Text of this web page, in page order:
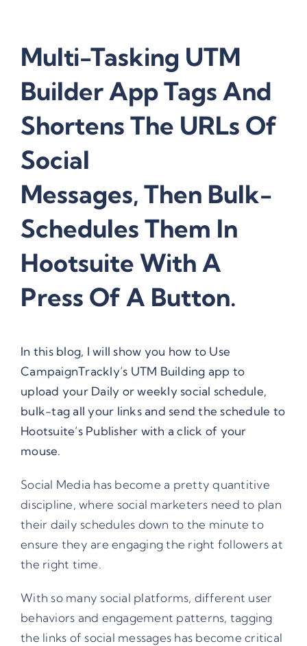
Multi-Tasking UTM
Builder App Tags And
Shortens The URLs Of
Social
Messages, Then Bulk-
Schedules Them In
Hootsuite With A
Press Of A Button.
In this blog, I will show you how to Use
CampaignTrackly’s UTM Building app to
upload your Daily or weekly social schedule,
bulk-tag all your links and send the schedule to
Hootsuite’s Publisher with a click of your
mouse.
Social Media has become a pretty quantitive
discipline, where social marketers need to plan
their daily schedules down to the minute to
ensure they are engaging the right followers at
the right time.
With so many social platforms, different user
behaviors and engagement patterns, tagging
the links of social messages has become critical